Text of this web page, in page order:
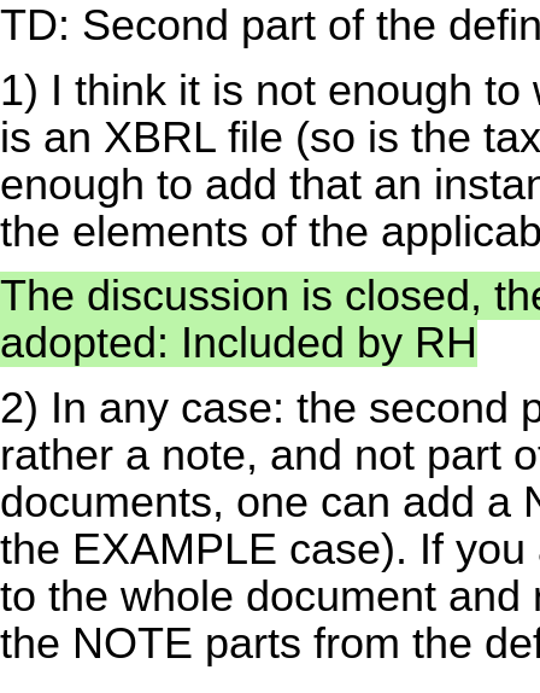
TD: Second part of the
1) I think it is not enough
is an XBRL file (so is the
enough to add that an
the elements of the
The discussion is closed,
adopted: Included by RH
2) In any case: the second
rather a note, and not part
documents, one can add a
the EXAMPLE case). If
to the whole document
the NOTE parts from the